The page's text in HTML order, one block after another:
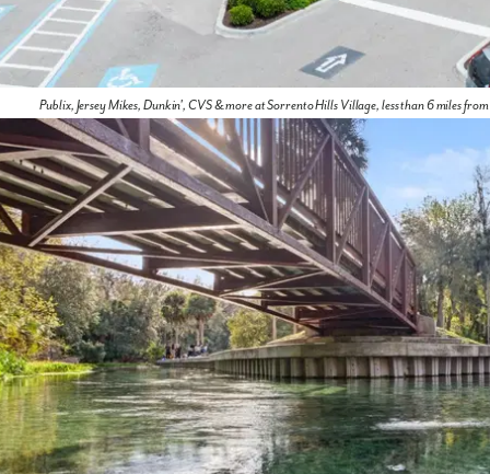
Publix, Jersey Mikes, Dunkin', CVS & more at Sorrento Hills Village, less than 6 miles